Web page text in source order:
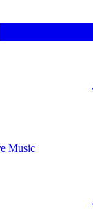
Music